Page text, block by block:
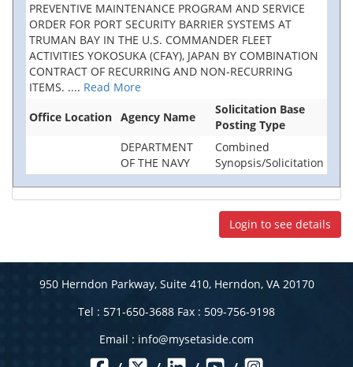
PREVENTIVE MAINTENANCE PROGRAM AND SERVICE
ORDER FOR PORT SECURITY BARRIER SYSTEMS AT
TRUMAN BAY IN THE U.S. COMMANDER FLEET
ACTIVITIES YOKOSUKA (CFAY), JAPAN BY COMBINATION
CONTRACT OF RECURRING AND NON-RECURRING
ITEMS. .... Read More
Office Location Agency Name
Solicitation Base
Posting Type
DEPARTMENT
OF THE NAVY
Combined
Synopsis/Solicitation
Login to see details
950 Herndon Parkway, Suite 410, Herndon, VA 20170
Tel : 571-650-3688 Fax : 509-756-9198
Email : info@mysetaside.com